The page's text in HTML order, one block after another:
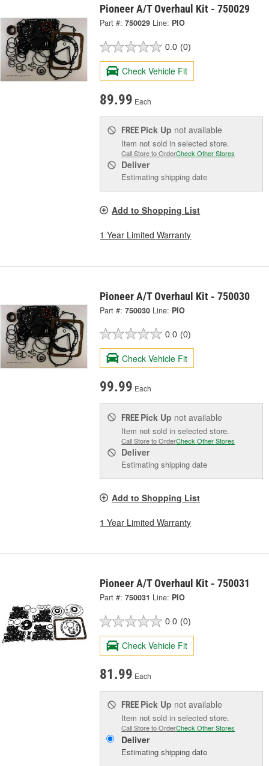
Pioneer A/T Overhaul Kit - 750029
Part #: 750029 Line: PIO
0.0 (0)
Check Vehicle Fit
89.99 Each
FREE Pick Up not available
Item not sold in selected store.
Call Store to OrderCheck Other Stores
Deliver
Estimating shipping date
Add to Shopping List
1 Year Limited Warranty
Pioneer A/T Overhaul Kit - 750030
Part #: 750030 Line: PIO
0.0 (0)
Check Vehicle Fit
99.99 Each
FREE Pick Up not available
Item not sold in selected store.
Call Store to OrderCheck Other Stores
Deliver
Estimating shipping date
Add to Shopping List
1 Year Limited Warranty
Pioneer A/T Overhaul Kit - 750031
Part #: 750031 Line: PIO
0.0 (0)
Check Vehicle Fit
81.99 Each
FREE Pick Up not available
Item not sold in selected store.
Call Store to OrderCheck Other Stores
Deliver
Estimating shipping date